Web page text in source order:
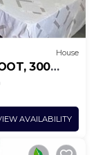
House
300
POINT
AVAILABILITY